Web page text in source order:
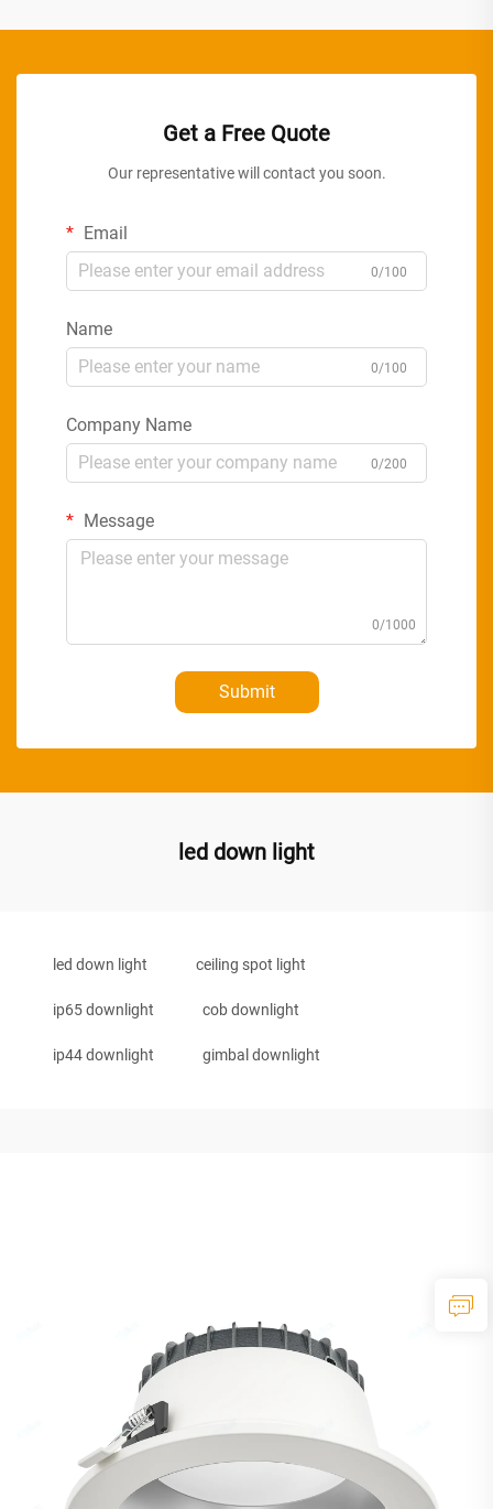
Get a Free Quote
Our representative will contact you soon.
Email
0/100
Name
0/100
Company Name
0/200
Message
0/1000
Submit
led down light
led down light ceiling spot light
ip65 downlight cob downlight
ip44 downlight gimbal downlight